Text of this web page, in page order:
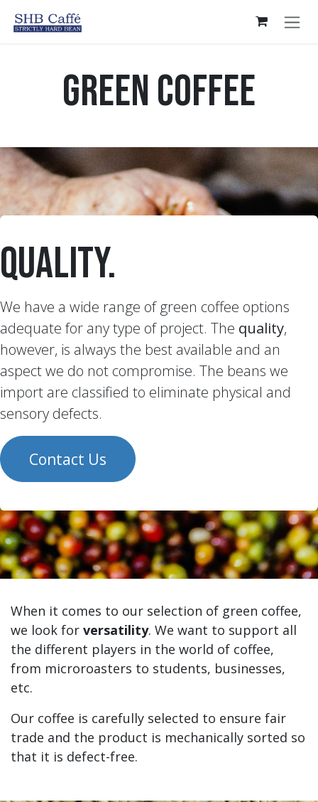
Green Coffee
quality.
We have a wide range of green coffee options
adequate for any type of project. The quality,
however, is always the best available and an
aspect we do not compromise. The beans we
import are classified to eliminate physical and
sensory defects.
Contact Us
When it comes to our selection of green coffee,
we look for versatility. We want to support all
the different players in the world of coffee,
from microroasters to students, businesses,
etc.
Our coffee is carefully selected to ensure fair
trade and the product is mechanically sorted so
that it is defect-free.